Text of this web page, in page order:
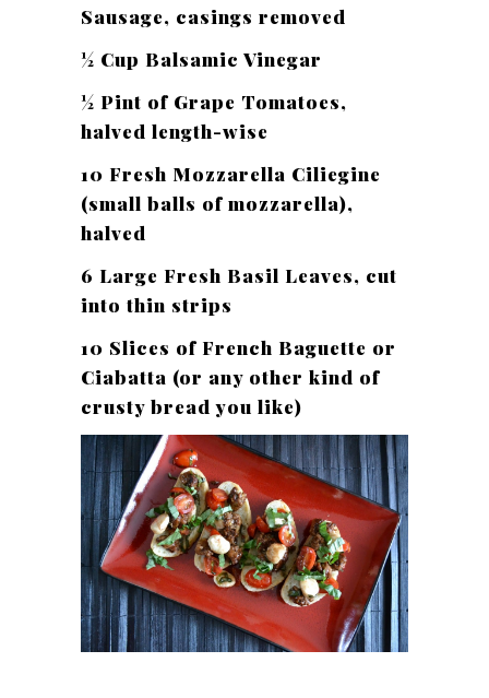
Sausage, casings removed
½ Cup Balsamic Vinegar
½ Pint of Grape Tomatoes,
halved length-wise
10 Fresh Mozzarella Ciliegine
(small balls of mozzarella),
halved
6 Large Fresh Basil Leaves, cut
into thin strips
10 Slices of French Baguette or
Ciabatta (or any other kind of
crusty bread you like)